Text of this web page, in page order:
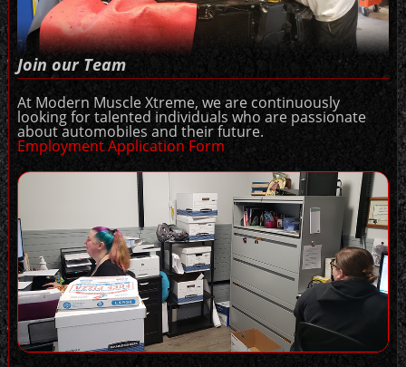
Join our Team
At Modern Muscle Xtreme, we are continuously
looking for talented individuals who are passionate
about automobiles and their future.
Employment Application Form